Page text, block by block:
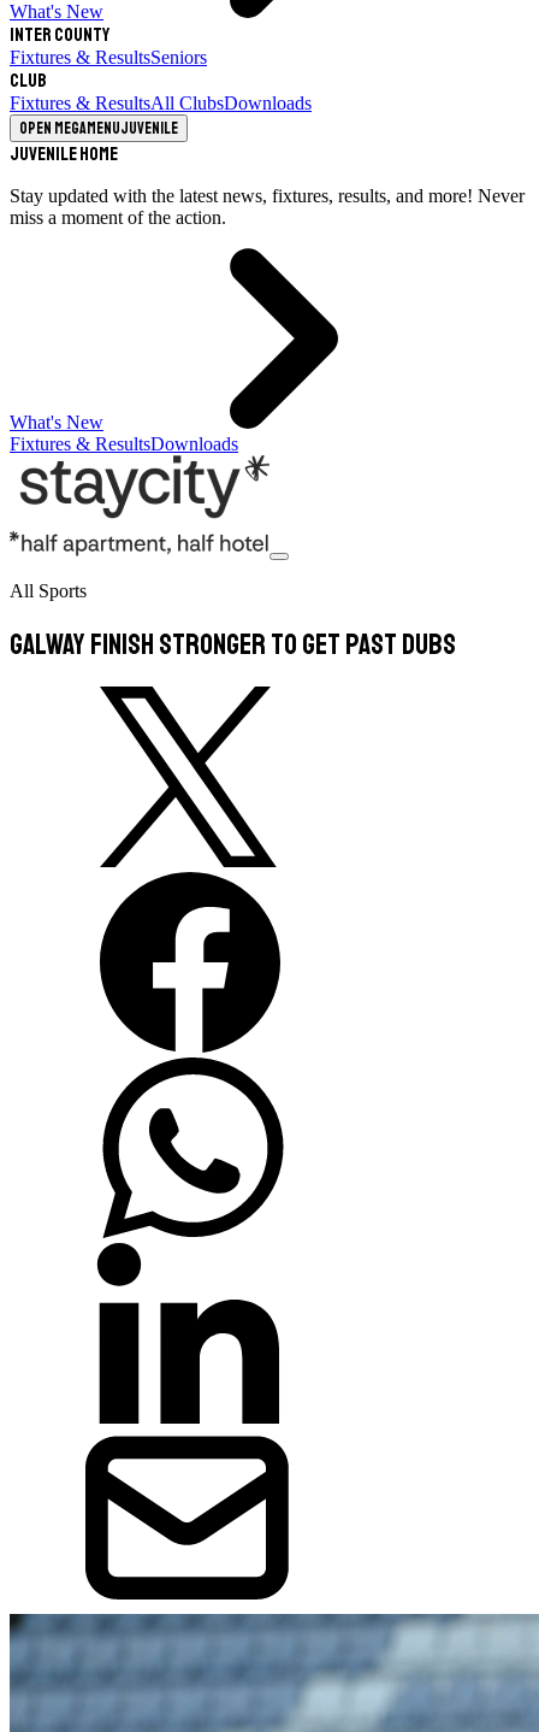
What's New
Inter County
Fixtures & ResultsSeniors
Club
Fixtures & ResultsAll ClubsDownloads
Open megamenuJuvenile
Juvenile Home
Stay updated with the latest news, fixtures, results, and more! Never
miss a moment of the action.
What's New
Fixtures & ResultsDownloads
All Sports
Galway finish stronger to get past Dubs